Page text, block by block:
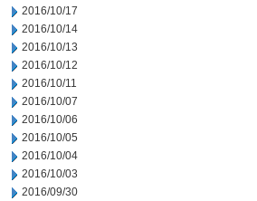
2016/10/17
2016/10/14
2016/10/13
2016/10/12
2016/10/11
2016/10/07
2016/10/06
2016/10/05
2016/10/04
2016/10/03
2016/09/30